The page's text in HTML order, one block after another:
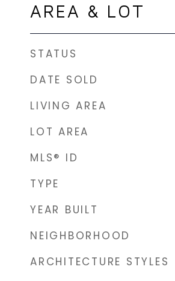
AREA & LOT
STATUS
DATE SOLD
LIVING AREA
LOT AREA
MLS® ID
TYPE
YEAR BUILT
NEIGHBORHOOD
ARCHITECTURE STYLES